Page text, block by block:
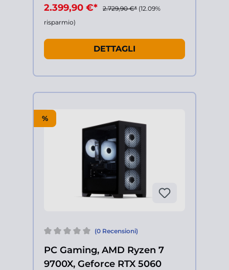
2.399,90 €* 2.729,90 €* (12.09%
risparmio)
DETTAGLI
%
(0 Recensioni)
PC Gaming, AMD Ryzen 7
9700X, Geforce RTX 5060